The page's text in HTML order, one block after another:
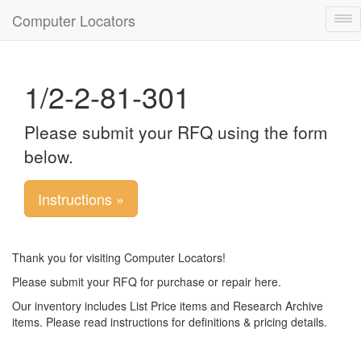
Computer Locators
1/2-2-81-301
Please submit your RFQ using the form
below.
Instructions »
Thank you for visiting Computer Locators!
Please submit your RFQ for purchase or repair here.
Our inventory includes List Price items and Research Archive
items. Please read instructions for definitions & pricing details.